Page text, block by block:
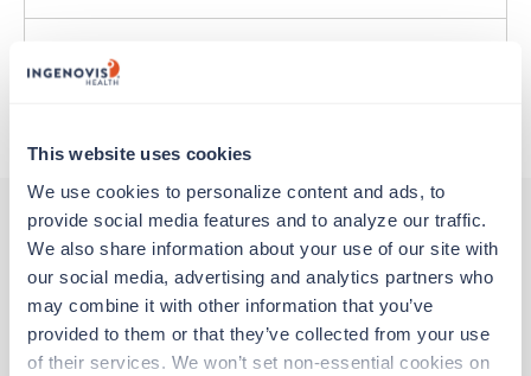
This website uses cookies
We use cookies to personalize content and ads, to
provide social media features and to analyze our traffic.
We also share information about your use of our site with
our social media, advertising and analytics partners who
may combine it with other information that you’ve
provided to them or that they’ve collected from your use
of their services. We won’t set non-essential cookies on
Traveling to Salem, Oregon
Other jobs that might interest you
Travel New